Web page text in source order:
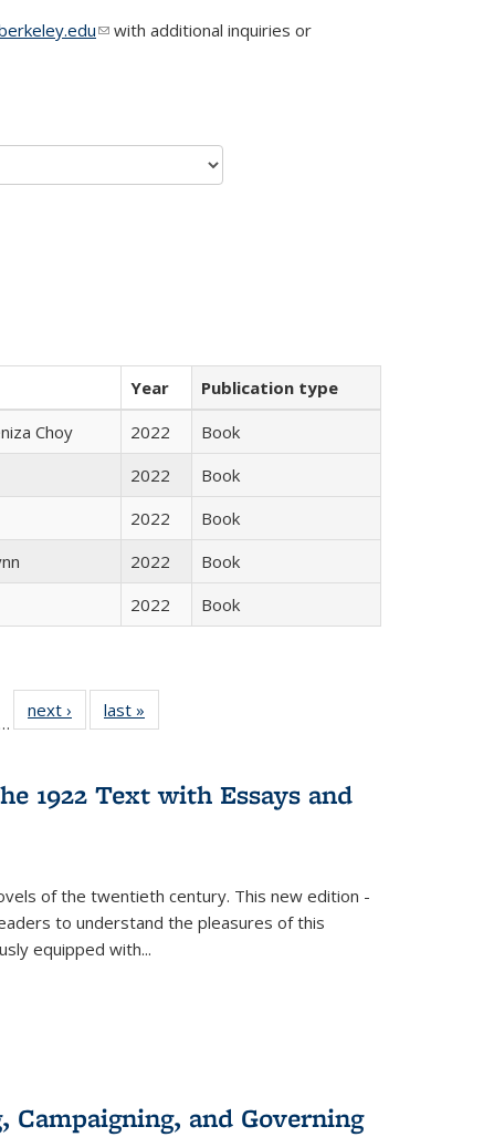
(link sends e-mail)
with additional inquiries or
Year
Publication type
Choy 2022
Book
2022
Book
2022
Book
2022
Book
2022 Book
of 22 Full
table:
next ›
Full listing
table:
last »
1922 Text with Essays and
of the twentieth century. This new edition -
to understand the pleasures of this
equipped with...
and Governing